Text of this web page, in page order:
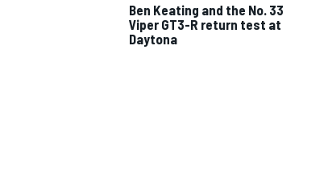
Ben Keating and the No. 33
Viper GT3-R return test at
Daytona